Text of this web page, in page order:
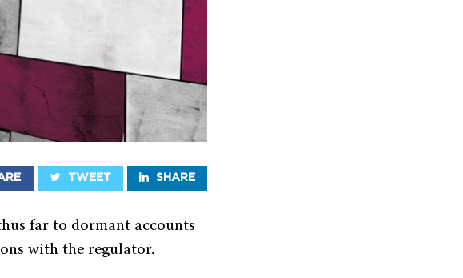
TWEET SHARE
far to dormant accounts
with the regulator.